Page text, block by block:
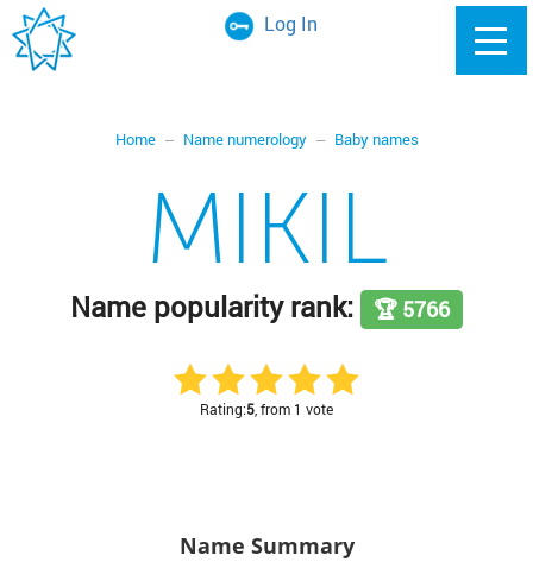
Log In
Home Name numerology Baby names
MIKIL
Name popularity rank: 🏆 5766
Rating:5 , from 1 vote
Name Summary